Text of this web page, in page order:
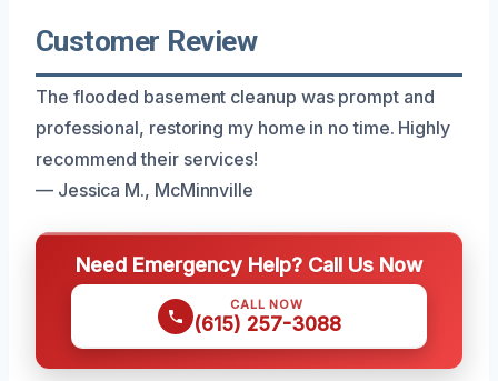
Customer Review
The flooded basement cleanup was prompt and
professional, restoring my home in no time. Highly
recommend their services!
— Jessica M., McMinnville
Need Emergency Help? Call Us Now
CALL NOW
(615) 257-3088